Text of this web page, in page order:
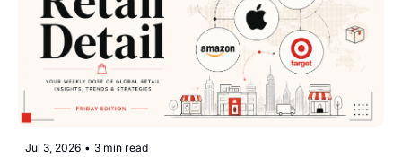
Jul 3, 2026 • 3 min read